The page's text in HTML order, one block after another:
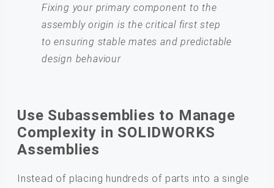
Fixing your primary component to the
assembly origin is the critical first step
to ensuring stable mates and predictable
design behaviour
Use Subassemblies to Manage
Complexity in SOLIDWORKS
Assemblies
Instead of placing hundreds of parts into a single